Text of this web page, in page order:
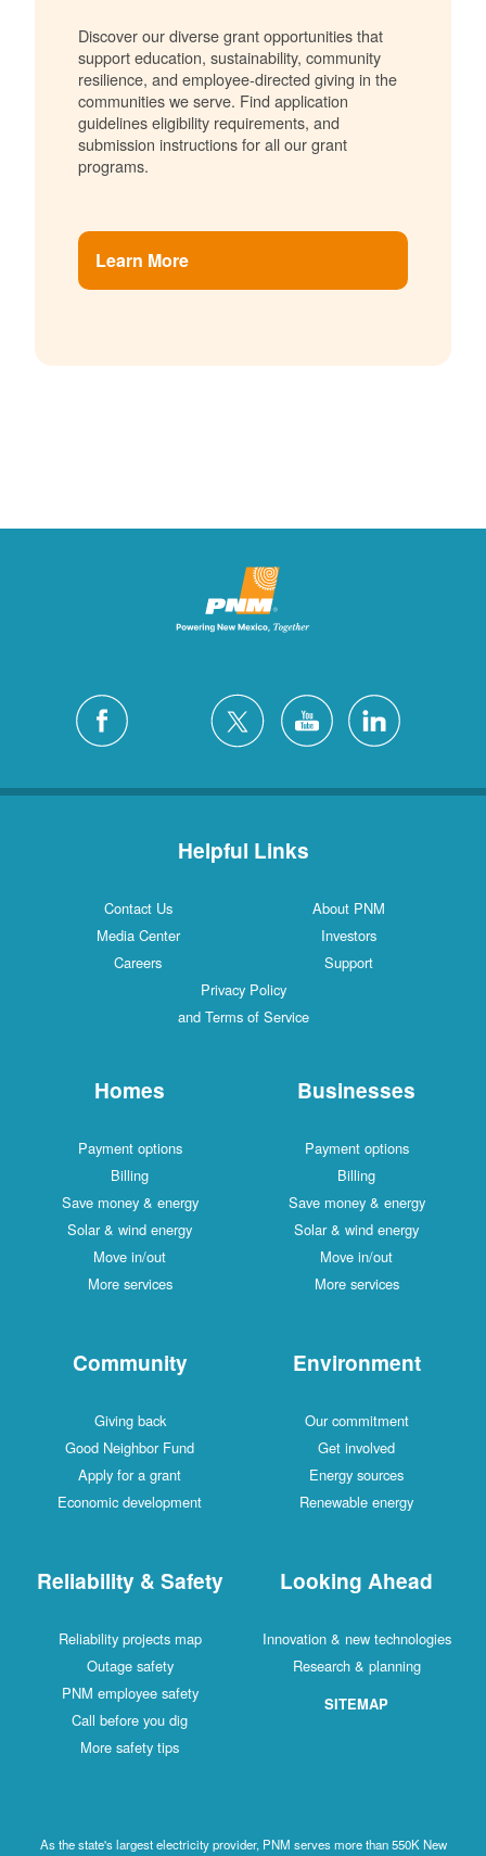
Discover our diverse grant opportunities that
support education, sustainability, community
resilience, and employee-directed giving in the
communities we serve. Find application
guidelines eligibility requirements, and
submission instructions for all our grant
programs.
Learn More
Helpful Links
Contact Us
About PNM
Media Center
Investors
Careers
Support
Privacy Policy
and Terms of Service
Homes
Payment options
Billing
Save money & energy
Solar & wind energy
Move in/out
More services
Businesses
Payment options
Billing
Save money & energy
Solar & wind energy
Move in/out
More services
Community
Giving back
Good Neighbor Fund
Apply for a grant
Economic development
Environment
Our commitment
Get involved
Energy sources
Renewable energy
Reliability & Safety
Reliability projects map
Outage safety
PNM employee safety
Call before you dig
More safety tips
Looking Ahead
Innovation & new technologies
Research & planning
SITEMAP
As the state's largest electricity provider, PNM serves more than 550K New